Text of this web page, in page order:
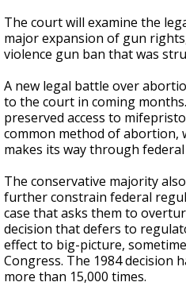
The court will examine the
major expansion of gun
violence gun ban that was
A new legal battle over
to the court in coming
preserved access to
common method of abortion,
makes its way through
The conservative majority
further constrain federal
case that asks them to
decision that defers to
effect to big-picture,
Congress. The 1984 decision
more than 15,000 times.